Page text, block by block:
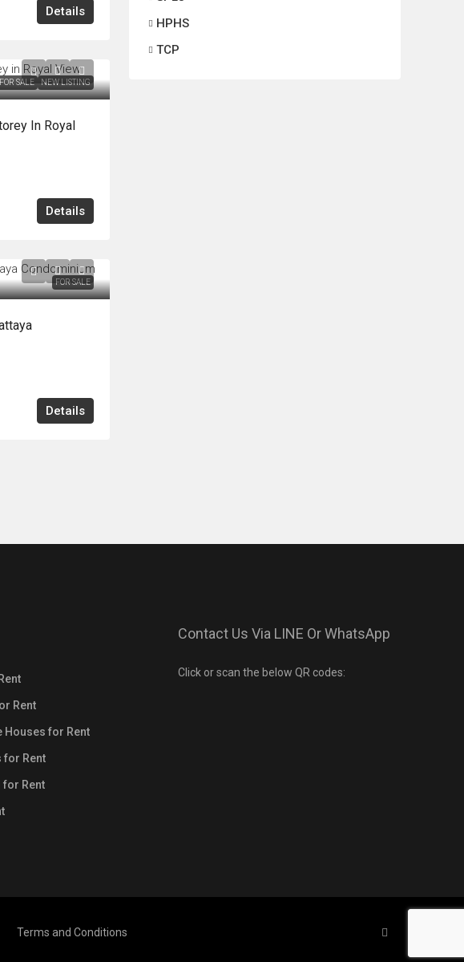
Details
FOR SALE NEW LISTING
In Royal
Details
FOR SALE
Details
HPHS
TCP
Rent
for Rent
for Rent
Rent
Contact Us Via LINE Or WhatsApp
Click or scan the below QR codes:
Terms and Conditions